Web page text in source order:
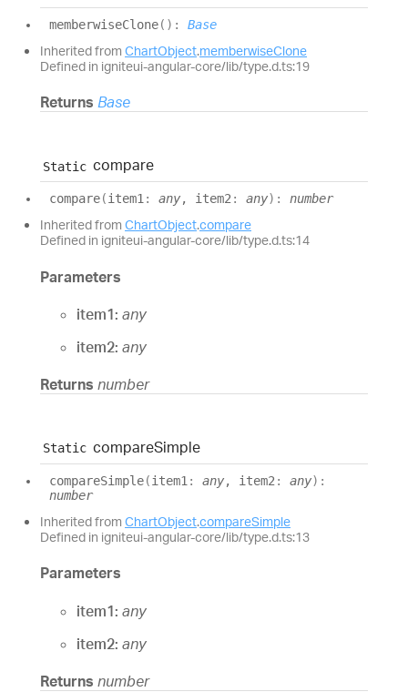
memberwiseClone( ) : Base
Inherited from ChartObject.memberwiseClone
Defined in igniteui-angular-core/lib/type.d.ts:19
Returns Base
Static compare
compare(item1: any, item2: any) : number
Inherited from ChartObject.compare
Defined in igniteui-angular-core/lib/type.d.ts:14
Parameters
item1: any
item2: any
Returns number
Static compareSimple
compareSimple(item1: any, item2: any) :
number
Inherited from ChartObject.compareSimple
Defined in igniteui-angular-core/lib/type.d.ts:13
Parameters
item1: any
item2: any
Returns number